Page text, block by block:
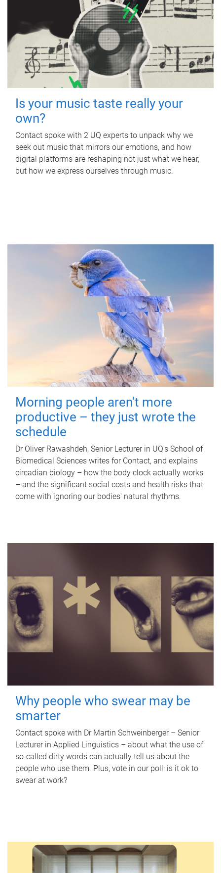
Is your music taste really your
own?
Contact spoke with 2 UQ experts to unpack why we
seek out music that mirrors our emotions, and how
digital platforms are reshaping not just what we hear,
but how we express ourselves through music.
Morning people aren't more
productive – they just wrote the
schedule
Dr Oliver Rawashdeh, Senior Lecturer in UQ's School of
Biomedical Sciences writes for Contact, and explains
circadian biology – how the body clock actually works
– and the significant social costs and health risks that
come with ignoring our bodies' natural rhythms.
Why people who swear may be
smarter
Contact spoke with Dr Martin Schweinberger – Senior
Lecturer in Applied Linguistics – about what the use of
so-called dirty words can actually tell us about the
people who use them. Plus, vote in our poll: is it ok to
swear at work?